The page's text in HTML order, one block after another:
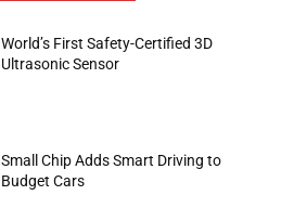
World’s First Safety-Certified 3D
Ultrasonic Sensor
Small Chip Adds Smart Driving to
Budget Cars